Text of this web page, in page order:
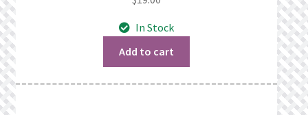
What’s New
In Stock
Add to cart